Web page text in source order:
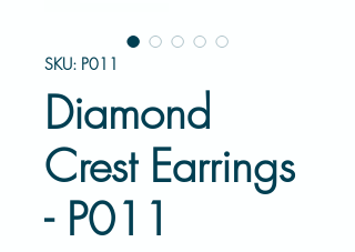
SKU: P011
Diamond
Crest Earrings
- P011